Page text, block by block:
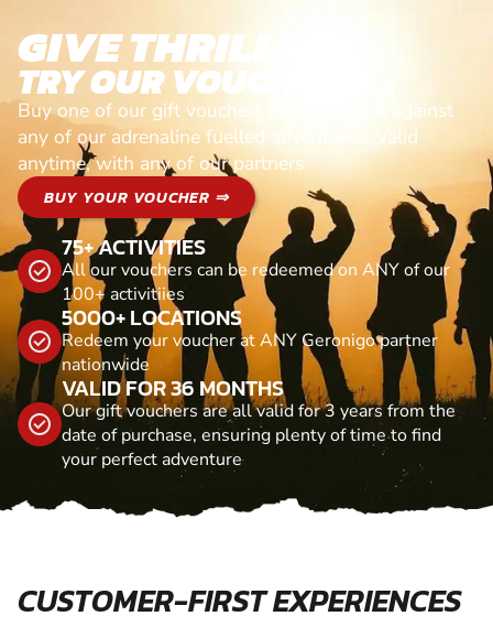
GIVE THRILLS!
TRY OUR VOUCHERS!
Buy one of our gift vouchers and redeem it against
any of our adrenaline fuelled adventures. Valid
anytime, with any of our partners
BUY YOUR VOUCHER ⇒
75+ ACTIVITIES
All our vouchers can be redeemed on ANY of our
100+ activitiies
5000+ LOCATIONS
Redeem your voucher at ANY Geronigo partner
nationwide
VALID FOR 36 MONTHS
Our gift vouchers are all valid for 3 years from the
date of purchase, ensuring plenty of time to find
your perfect adventure
CUSTOMER-FIRST EXPERIENCES